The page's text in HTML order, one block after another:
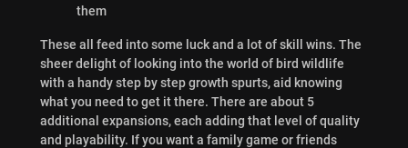
them
These all feed into some luck and a lot of skill wins. The
sheer delight of looking into the world of bird wildlife
with a handy step by step growth spurts, aid knowing
what you need to get it there. There are about 5
additional expansions, each adding that level of quality
and playability. If you want a family game or friends